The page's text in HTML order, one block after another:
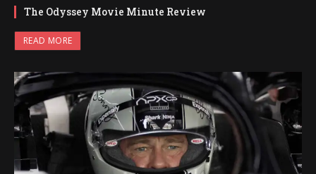
The Odyssey Movie Minute Review
READ MORE